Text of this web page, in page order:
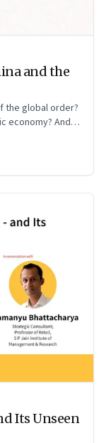
and the
the global order?
economy? And
Its Unseen